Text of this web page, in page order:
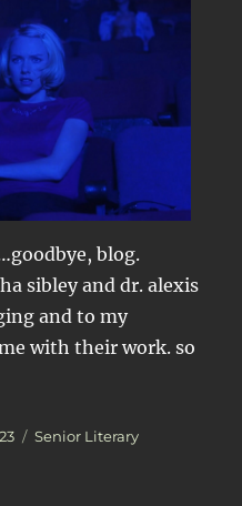
blog.
sibley and dr. alexis
and to my
with their work. so
Categories
Senior Literary